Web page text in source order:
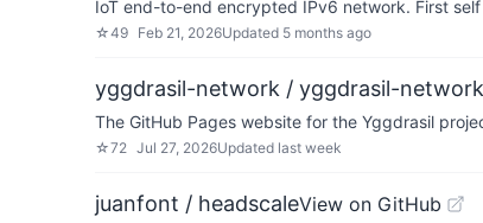
IoT end-to-end encrypted IPv6 network. First
☆49 Feb 21, 2026Updated 5 months ago
yggdrasil-network / yggdrasil-
The GitHub Pages website for the Yggdrasil
☆72 Jul 27, 2026Updated last week
juanfont / headscaleView on GitHub